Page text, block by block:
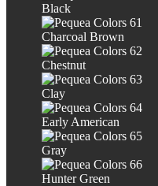
Black
Charcoal Brown
Chestnut
Clay
Early American
Gray
Hunter Green